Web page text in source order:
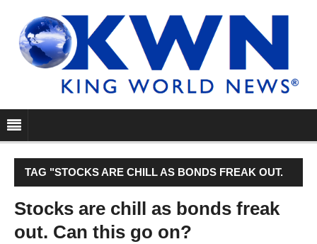
TAG "STOCKS ARE CHILL AS BONDS FREAK OUT.
CAN THIS GO ON?"
Stocks are chill as bonds freak
out. Can this go on?